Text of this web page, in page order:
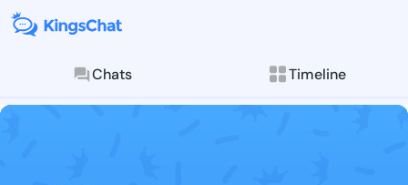
Chats Timeline
Follow Arlyne
Explore posts &